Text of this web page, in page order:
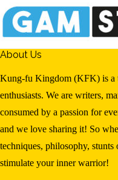
About Us
Kung-fu Kingdom (KFK) is a
enthusiasts. We are writers,
consumed by a passion for
and we love sharing it! So
techniques, philosophy,
stimulate your inner warrior!